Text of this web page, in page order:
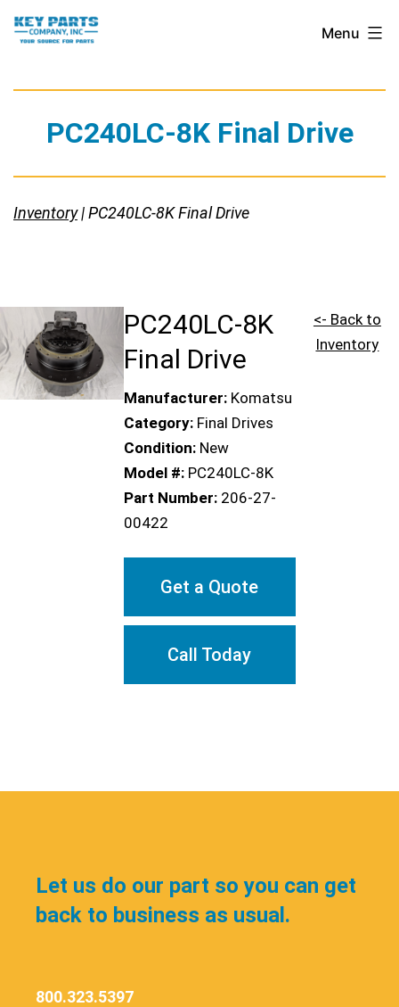
Skip
Key
Parts
Menu
PC240LC-8K Final Drive
Inventory| PC240LC-8K Final Drive
PC240LC-8K
Final Drive
Manufacturer: Komatsu
Category: Final Drives
Condition: New
Model #: PC240LC-8K
Part Number: 206-27-
00422
Get a Quote
Call Today
<- Back to
Inventory
Let us do our part so you can get
back to business as usual.
800.323.5397